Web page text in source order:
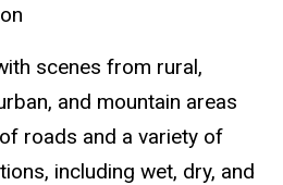
scenes from rural,
and mountain areas
roads and a variety of
including wet, dry, and